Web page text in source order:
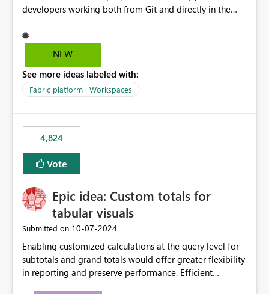
developers working both from Git and directly in the
auto-commits, so workspace state silently drifts from Git
HEAD. Developers not familiar with Git often forget to
notebook from different surfaces are unknowingly
working on diverging codebases. The reverse is equally
of sync. The fix: a workspace-level Auto-Commit on Save
and Auto-Sync from Git setting. When enabled, every
item save in the Fabric UI generates a timestamped,
user-attributed Git commit and incoming Git changes
workspace. This way the real benefits of Git are realised
without requiring every developer to be Git-proficient.
NEW
See more ideas labeled with:
Fabric platform | Workspaces
4,824
Vote
Epic idea: Custom totals for
tabular visuals
Submitted on ‎10-07-2024
Enabling customized calculations at the query level for
subtotals and grand totals would offer greater flexibility
in reporting and preserve performance. Efficient